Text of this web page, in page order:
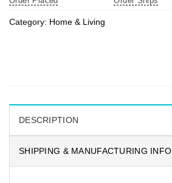
Category: Home & Living
DESCRIPTION
SHIPPING & MANUFACTURING INFO